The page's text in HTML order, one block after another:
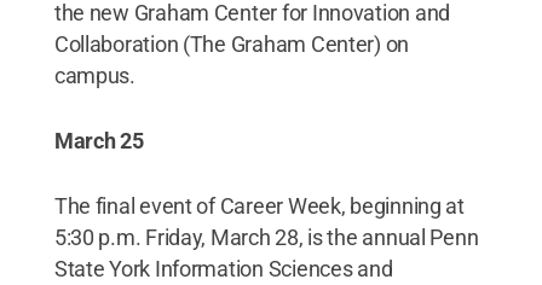
the new Graham Center for Innovation and
Collaboration (The Graham Center) on
campus.
March 25
The final event of Career Week, beginning at
5:30 p.m. Friday, March 28, is the annual Penn
State York Information Sciences and